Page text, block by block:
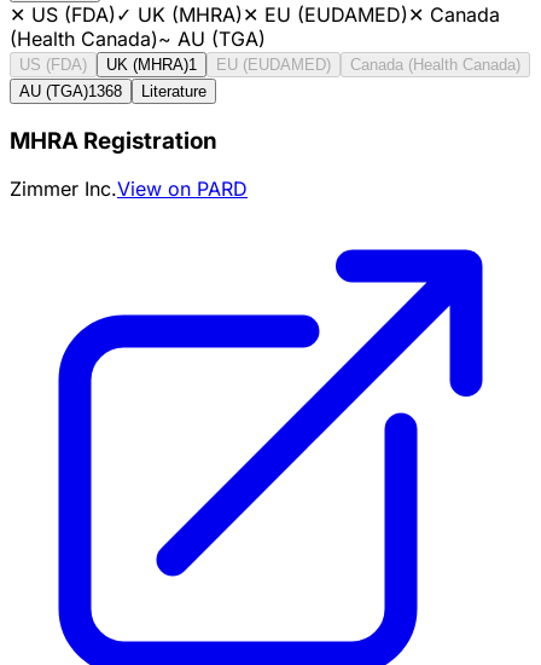
✕ US (FDA)✓ UK (MHRA)✕ EU (EUDAMED)✕ Canada
(Health Canada)~ AU (TGA)
US (FDA) UK (MHRA)1 EU (EUDAMED)
Canada (Health Canada)
AU (TGA)1368 Literature
MHRA Registration
Zimmer Inc.View on PARD